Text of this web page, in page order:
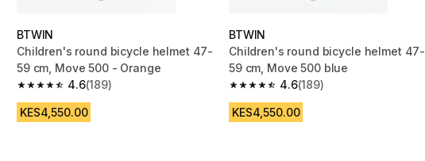
BTWIN
Children's round bicycle helmet 47-
59 cm, Move 500 - Orange
4.6
4.6 out of 5 stars from 189 reviews
(189)
KES4,550.00
BTWIN
Children's round bicycle helmet 47-
59 cm, Move 500 blue
4.6
4.6 out of 5 stars from 189 reviews
(189)
KES4,550.00